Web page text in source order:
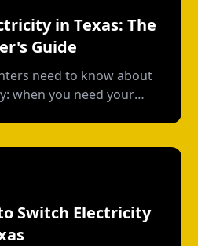
in Texas: The
Guide
need to know about
when you need your
Switch Electricity